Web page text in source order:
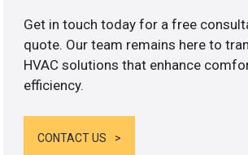
Get in touch today for a free
quote. Our team remains here to
HVAC solutions that enhance
efficiency.
CONTACT US